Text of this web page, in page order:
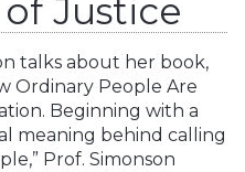
Justice
talks about her book,
Ordinary People Are
Beginning with a
meaning behind calling
Prof. Simonson